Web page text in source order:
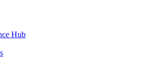
Hub